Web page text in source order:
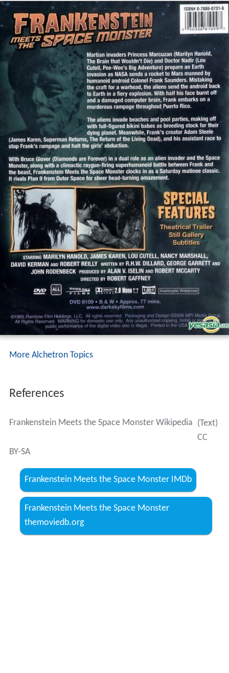
More Alchetron Topics
References
Frankenstein Meets the Space Monster Wikipedia (Text)
CC
BY-SA
Frankenstein Meets the Space Monster IMDb
Frankenstein Meets the Space Monster
themoviedb.org